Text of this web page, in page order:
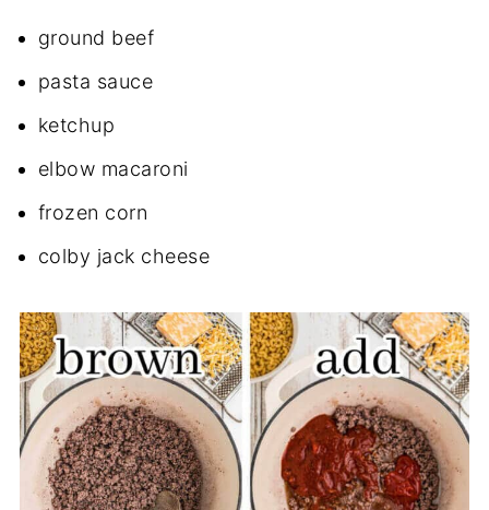
ground beef
pasta sauce
ketchup
elbow macaroni
frozen corn
colby jack cheese